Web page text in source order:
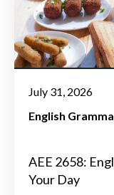
July 31, 2026
English
AEE 2658:
Your Day